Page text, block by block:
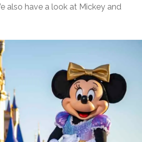
also have a look at Mickey and